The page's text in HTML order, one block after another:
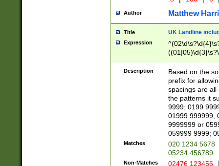
Author Matthew
Title UK Landline
Expression
Description
Based on the
prefix for
spacings are all
the patterns it
9999; 0199
01999 999999;
9999999 or
059999 9999;
Matches
020 1234 5678
05234 456789
Non-Matches 02476 123456